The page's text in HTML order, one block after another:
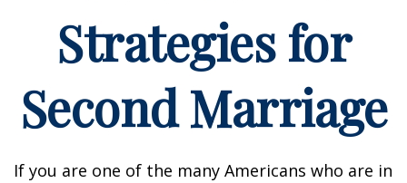
Strategies for
Second Marriage
If you are one of the many Americans who are in